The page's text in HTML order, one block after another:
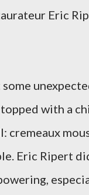
Eric
with a
cremeaux
Eric Ripert